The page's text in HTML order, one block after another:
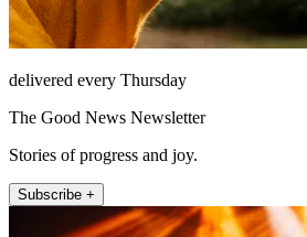
delivered every Thursday
The Good News Newsletter
Stories of progress and joy.
Subscribe +